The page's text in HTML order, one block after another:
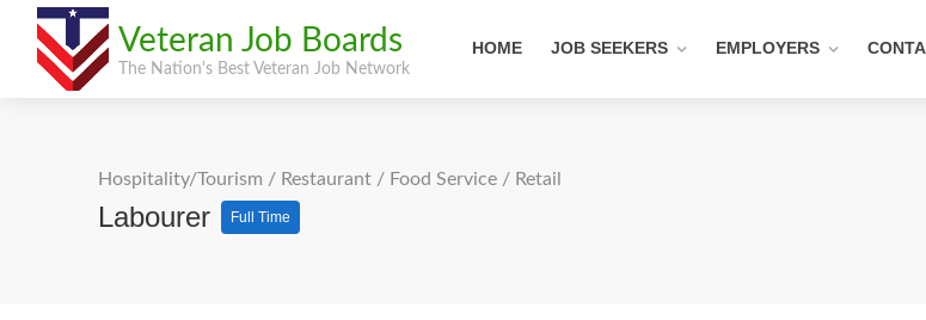
Veteran Job Boards
The Nation's Best Veteran Job Network
HOME JOB SEEKERS EMPLOYERS
Hospitality/Tourism / Restaurant / Food Service / Retail
Labourer Full Time